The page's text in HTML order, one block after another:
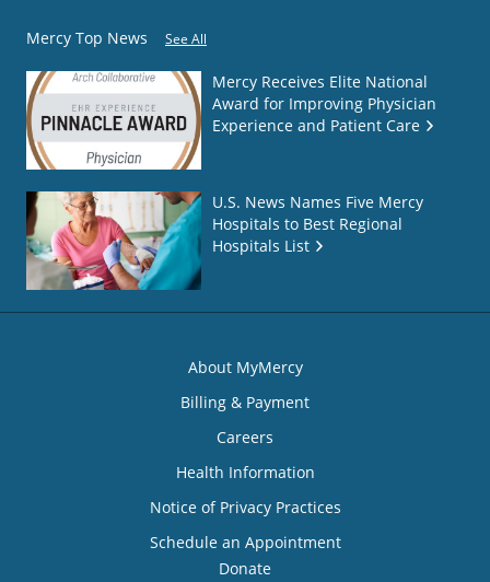
Mercy Top News See All
Mercy Receives Elite National
Award for Improving Physician
Experience and Patient Care
U.S. News Names Five Mercy
Hospitals to Best Regional
Hospitals List
About MyMercy
Billing & Payment
Careers
Health Information
Notice of Privacy Practices
Schedule an Appointment
Donate